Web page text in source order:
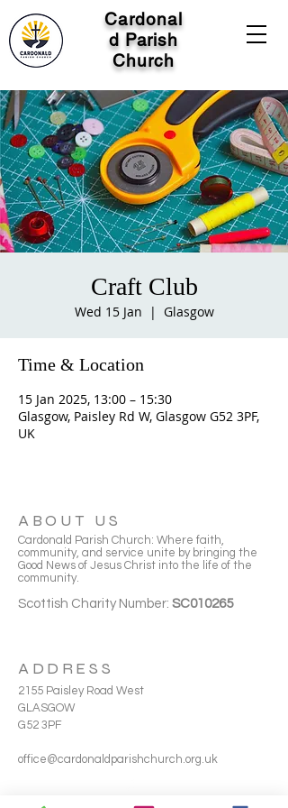
Cardonal
d Parish
Church
Craft Club
Wed 15 Jan
  |
Glasgow
Time & Location
15 Jan 2025, 13:00 – 15:30
Glasgow, Paisley Rd W, Glasgow G52 3PF,
UK
ABOUT US
Cardonald Parish Church: Where faith,
community, and service unite by bringing the
Good News of Jesus Christ into the life of the
community.
Scottish Charity Number: SC010265
ADDRESS
2155 Paisley Road West
GLASGOW
G52 3PF
office@cardonaldparishchurch.org.uk